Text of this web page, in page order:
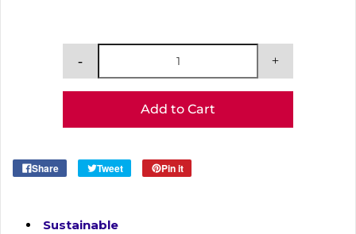
Add to Cart
Share Tweet Pin it
Sustainable